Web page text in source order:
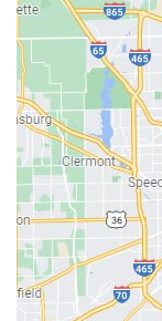
Avon
Bainbridge
Bargersville
Batesville
Bedford
Beech Grove
Berne
Bethany
Bicknell